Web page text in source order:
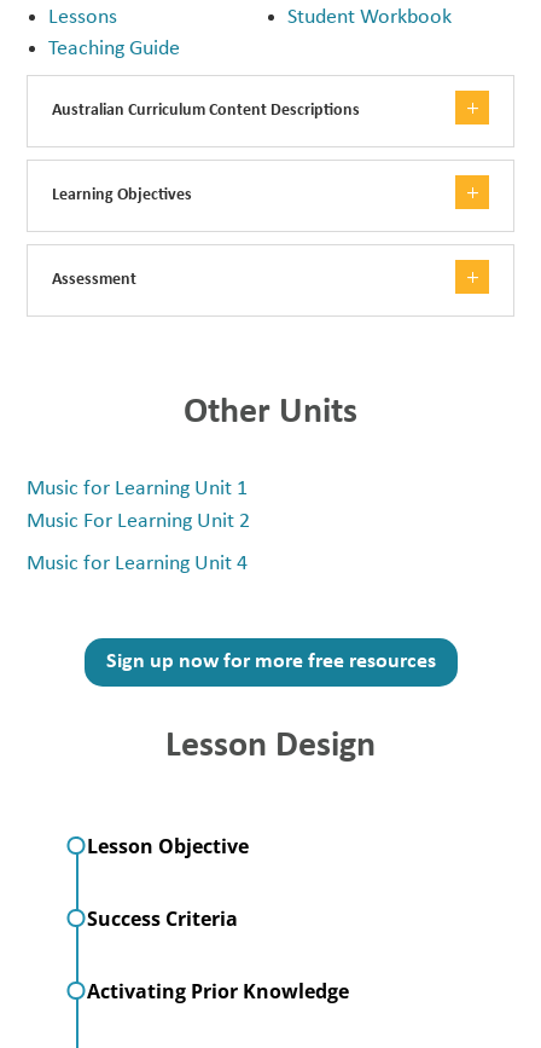
Lessons
Teaching Guide
Student Workbook
Australian Curriculum Content Descriptions
Learning Objectives
Assessment
Other Units
Music for Learning Unit 1
Music For Learning Unit 2
Music for Learning Unit 4
Sign up now for more free resources
Lesson Design
Lesson Objective
Success Criteria
Activating Prior Knowledge